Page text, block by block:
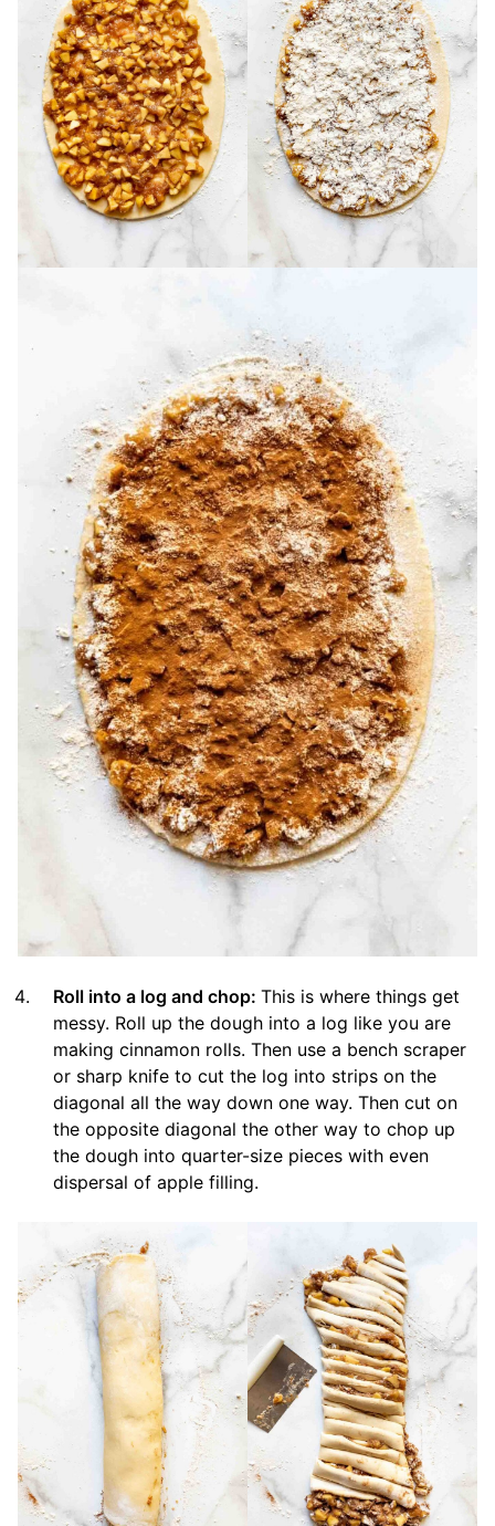
Roll into a log and chop: This is where things get
messy. Roll up the dough into a log like you are
making cinnamon rolls. Then use a bench scraper
or sharp knife to cut the log into strips on the
diagonal all the way down one way. Then cut on
the opposite diagonal the other way to chop up
the dough into quarter-size pieces with even
dispersal of apple filling.